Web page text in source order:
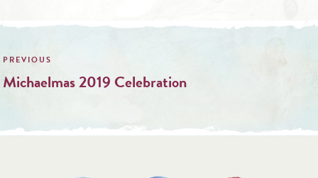
Post
navigation
Michaelmas 2019 Celebration